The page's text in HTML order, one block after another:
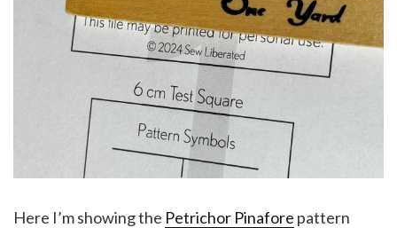
Here I’m showing the Petrichor Pinafore pattern